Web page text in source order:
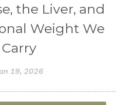
the Liver, and
Weight We
Carry
19, 2026